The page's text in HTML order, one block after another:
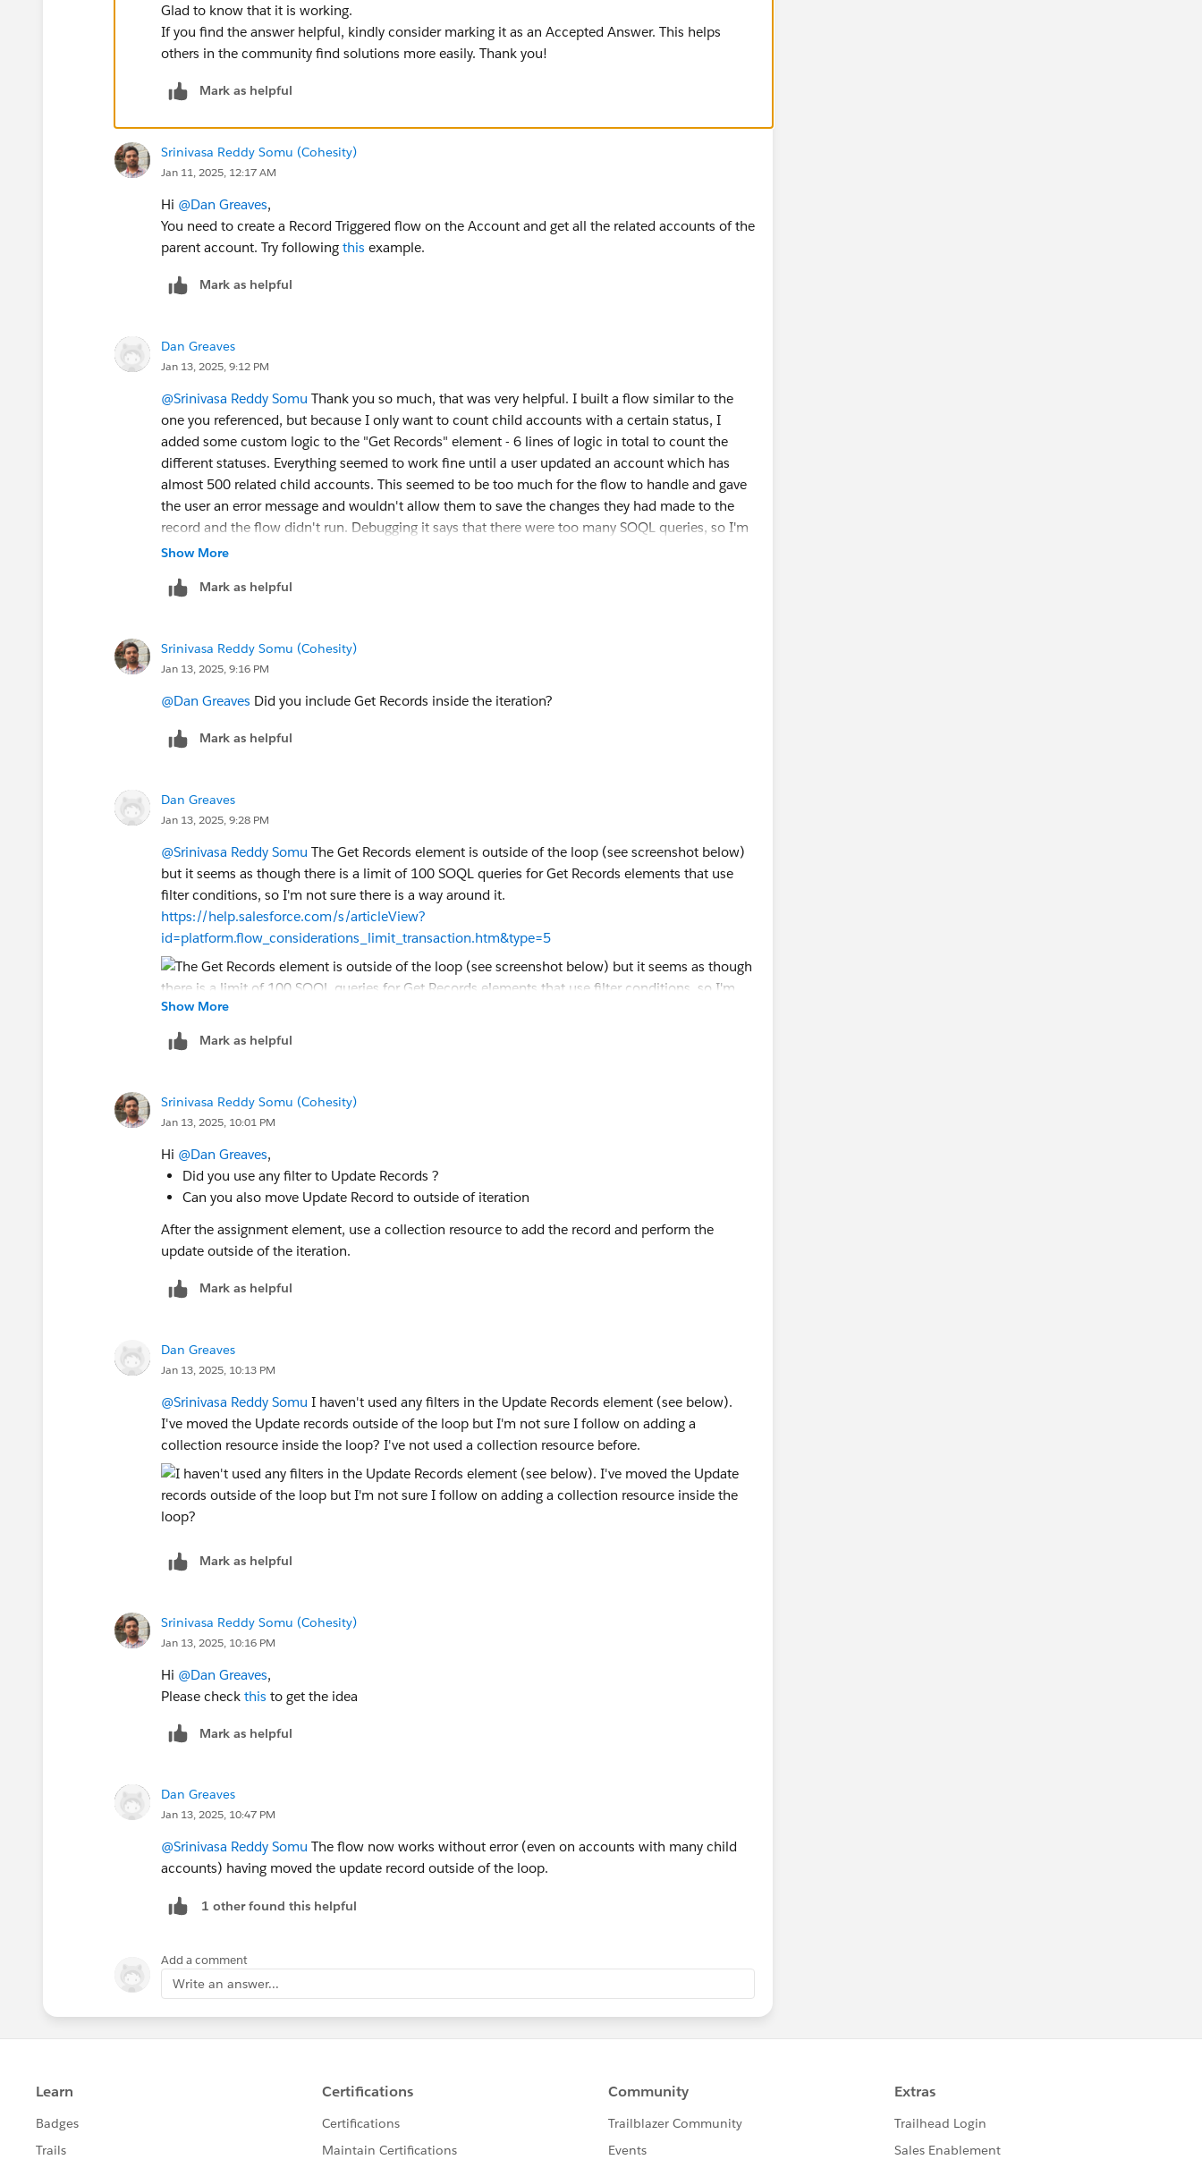
Glad to know that it is working.
If you find the answer helpful, kindly consider marking it as an Accepted Answer. This helps
others in the community find solutions more easily. Thank you!
Mark as helpful
Srinivasa Reddy Somu (Cohesity)
Jan 11, 2025, 12:17 AM
Hi @Dan Greaves,
You need to create a Record Triggered flow on the Account and get all the related accounts of the
parent account. Try following this example.
Mark as helpful
Dan Greaves
Jan 13, 2025, 9:12 PM
@Srinivasa Reddy Somu Thank you so much, that was very helpful. I built a flow similar to the
one you referenced, but because I only want to count child accounts with a certain status, I
added some custom logic to the "Get Records" element - 6 lines of logic in total to count the
different statuses. Everything seemed to work fine until a user updated an account which has
almost 500 related child accounts. This seemed to be too much for the flow to handle and gave
the user an error message and wouldn't allow them to save the changes they had made to the
record and the flow didn't run. Debugging it says that there were too many SOQL queries, so I'm
assuming looping through all the child accounts and checking against the status if those
issue?
Show More
Mark as helpful
Srinivasa Reddy Somu (Cohesity)
Jan 13, 2025, 9:16 PM
@Dan Greaves Did you include Get Records inside the iteration?
Mark as helpful
Dan Greaves
Jan 13, 2025, 9:28 PM
@Srinivasa Reddy Somu The Get Records element is outside of the loop (see screenshot below)
but it seems as though there is a limit of 100 SOQL queries for Get Records elements that use
filter conditions, so I'm not sure there is a way around it.
https://help.salesforce.com/s/articleView?
id=platform.flow_considerations_limit_transaction.htm&type=5
Show More
Mark as helpful
Srinivasa Reddy Somu (Cohesity)
Jan 13, 2025, 10:01 PM
Hi @Dan Greaves,
Did you use any filter to Update Records ?
Can you also move Update Record to outside of iteration
After the assignment element, use a collection resource to add the record and perform the
update outside of the iteration.
Mark as helpful
Dan Greaves
Jan 13, 2025, 10:13 PM
@Srinivasa Reddy Somu I haven't used any filters in the Update Records element (see below).
I've moved the Update records outside of the loop but I'm not sure I follow on adding a
collection resource inside the loop? I've not used a collection resource before.
Mark as helpful
Srinivasa Reddy Somu (Cohesity)
Jan 13, 2025, 10:16 PM
Hi @Dan Greaves,
Please check this to get the idea
Mark as helpful
Dan Greaves
Jan 13, 2025, 10:47 PM
@Srinivasa Reddy Somu The flow now works without error (even on accounts with many child
accounts) having moved the update record outside of the loop.
1 other found this helpful
Add a comment
Write an answer...